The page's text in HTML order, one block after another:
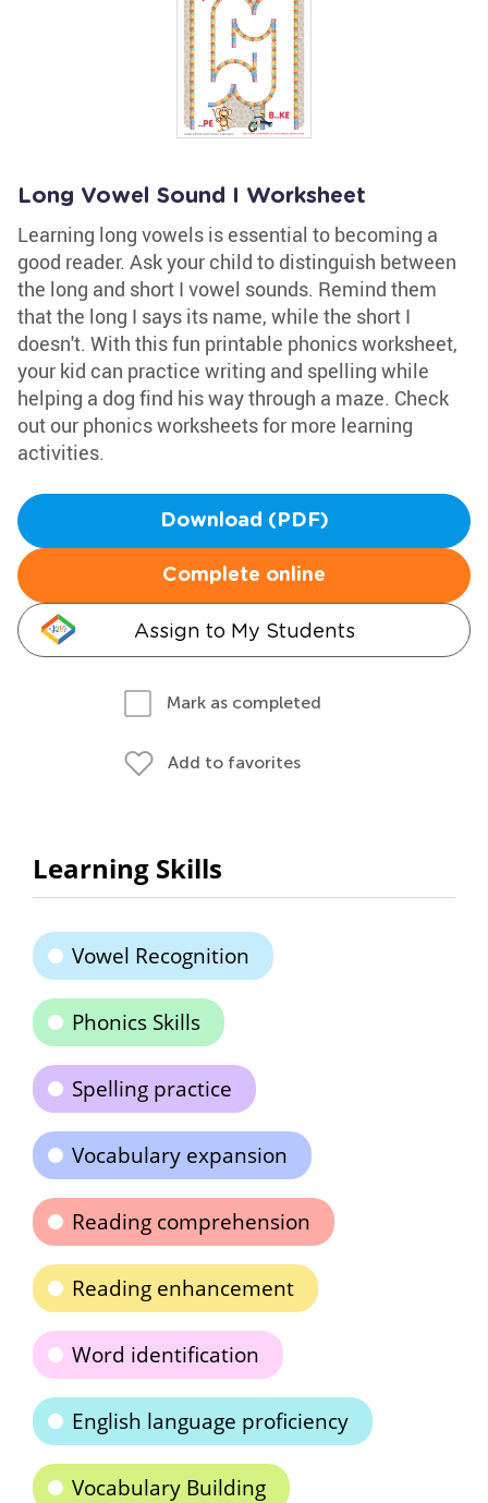
Long Vowel Sound I Worksheet
Learning long vowels is essential to becoming a
good reader. Ask your child to distinguish between
the long and short I vowel sounds. Remind them
that the long I says its name, while the short I
doesn't. With this fun printable phonics worksheet,
your kid can practice writing and spelling while
helping a dog find his way through a maze. Check
out our phonics worksheets for more learning
activities.
Download (PDF)
Complete online
Assign to My Students
Mark as completed
Add to favorites
Learning Skills
Vowel Recognition
Phonics Skills
Spelling practice
Vocabulary expansion
Reading comprehension
Reading enhancement
Word identification
English language proficiency
Vocabulary Building